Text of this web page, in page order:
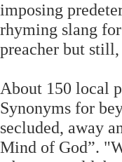
imposing
rhyming slang
preacher but
About 150 local
Synonyms for
secluded, away
Mind of God”.